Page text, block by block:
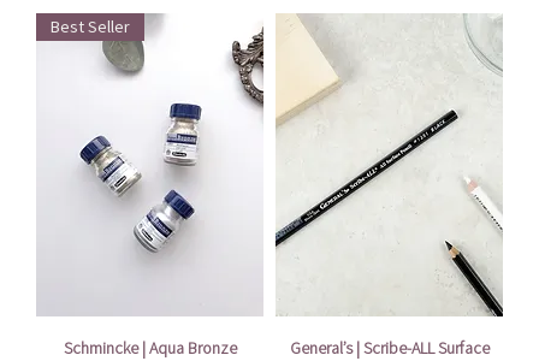
Best Seller
Schmincke | Aqua Bronze
General’s | Scribe-ALL Surface